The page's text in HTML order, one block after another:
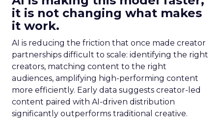
it is not changing what makes
it work.
AI is reducing the friction that once made creator
partnerships difficult to scale: identifying the right
creators, matching content to the right
audiences, amplifying high-performing content
more efficiently. Early data suggests creator-led
content paired with AI-driven distribution
significantly outperforms traditional creative.